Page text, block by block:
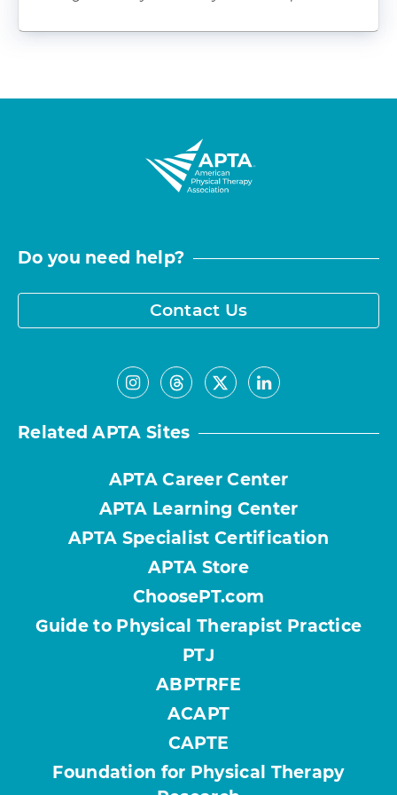
Do you need help?
Contact Us
Related APTA Sites
APTA Career Center
APTA Learning Center
APTA Specialist Certification
APTA Store
ChoosePT.com
Guide to Physical Therapist Practice
PTJ
ABPTRFE
ACAPT
CAPTE
Foundation for Physical Therapy